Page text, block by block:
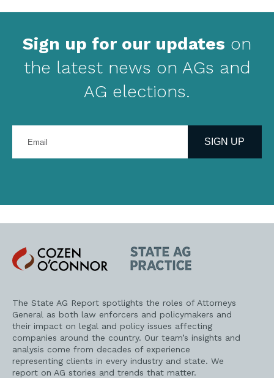
Sign up for our updates on
the latest news on AGs and
AG elections.
your
address
SIGN UP
Cozen
O'Connor
State
AG
Practice
The State AG Report spotlights the roles of Attorneys
General as both law enforcers and policymakers and
their impact on legal and policy issues affecting
companies around the country. Our team’s insights and
analysis come from decades of experience
representing clients in every industry and state. We
report on AG stories and trends that matter.